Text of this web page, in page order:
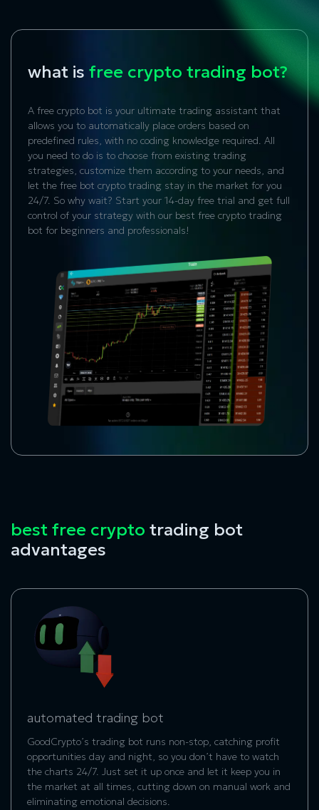
what is free crypto trading bot?
A free crypto bot is your ultimate trading assistant that
allows you to automatically place orders based on
predefined rules, with no coding knowledge required. All
you need to do is to choose from existing trading
strategies, customize them according to your needs, and
let the free bot crypto trading stay in the market for you
24/7. So why wait? Start your 14-day free trial and get full
control of your strategy with our best free crypto trading
bot for beginners and professionals!
best free crypto trading bot
advantages
automated trading bot
GoodCrypto’s trading bot runs non-stop, catching profit
opportunities day and night, so you don’t have to watch
the charts 24/7. Just set it up once and let it keep you in
the market at all times, cutting down on manual work and
eliminating emotional decisions.